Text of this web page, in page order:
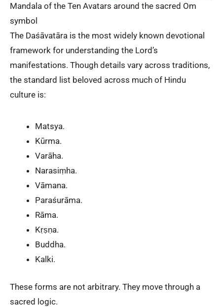
Mandala of the Ten Avatars around the sacred Om
symbol
The Daśāvatāra is the most widely known devotional
framework for understanding the Lord’s
manifestations. Though details vary across traditions,
the standard list beloved across much of Hindu
culture is:
Matsya.
Kūrma.
Varāha.
Narasiṃha.
Vāmana.
Paraśurāma.
Rāma.
Kṛṣṇa.
Buddha.
Kalki.
These forms are not arbitrary. They move through a
sacred logic.